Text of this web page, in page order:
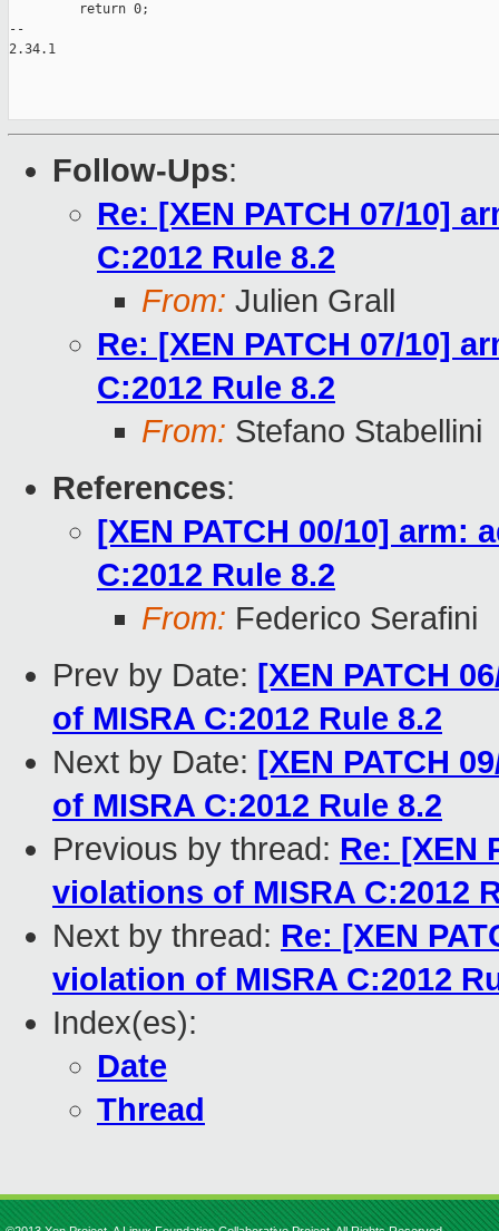
         return 0;
--
2.34.1
Follow-Ups:
Re: [XEN PATCH 07/10]
C:2012 Rule 8.2
From: Julien Grall
Re: [XEN PATCH 07/10]
C:2012 Rule 8.2
From: Stefano Stabellini
References:
[XEN PATCH 00/10] arm:
C:2012 Rule 8.2
From: Federico Serafini
Prev by Date: [XEN PATCH
of MISRA C:2012 Rule 8.2
Next by Date: [XEN PATCH
of MISRA C:2012 Rule 8.2
Previous by thread: Re: [XEN
violations of MISRA C:2012
Next by thread: Re: [XEN
violation of MISRA C:2012
Index(es):
Date
Thread